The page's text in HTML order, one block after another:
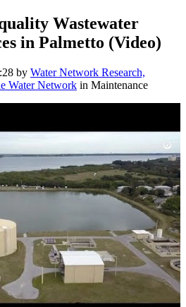
Wastewater
in Palmetto (Video)
by Water Network Research,
Water Network in Maintenance